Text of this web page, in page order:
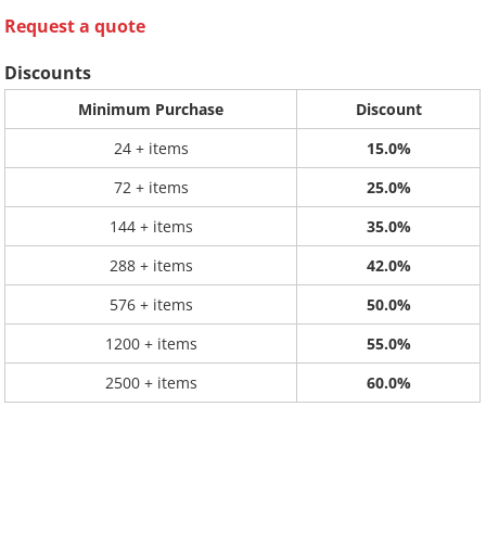
Request a quote
Discounts
Minimum Purchase
Discount
24 + items
15.0%
72 + items
25.0%
144 + items
35.0%
288 + items
42.0%
576 + items
50.0%
1200 + items
55.0%
2500 + items
60.0%